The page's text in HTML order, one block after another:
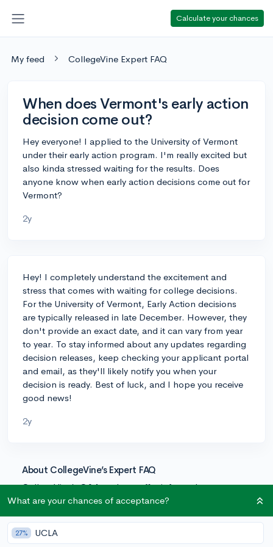
Calculate your chances
My feed CollegeVine Expert FAQ
When does Vermont's early action
decision come out?
Hey everyone! I applied to the University of Vermont
under their early action program. I'm really excited but
also kinda stressed waiting for the results. Does
anyone know when early action decisions come out for
Vermont?
2y
Hey! I completely understand the excitement and
stress that comes with waiting for college decisions.
For the University of Vermont, Early Action decisions
are typically released in late December. However, they
don't provide an exact date, and it can vary from year
to year. To stay informed about any updates regarding
decision releases, keep checking your applicant portal
and email, as they'll likely notify you when your
decision is ready. Best of luck, and I hope you receive
good news!
2y
About CollegeVine’s Expert FAQ
CollegeVine’s Q&A seeks to offer informed
perspectives on commonly asked admissions
team of admissions experts to ensure it resonates with
trusted knowledge in the field.
What are your chances of acceptance?
27% UCLA